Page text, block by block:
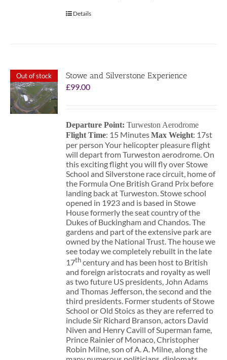
Details
Out of stock
Stowe and Silverstone Experience
£99.00
Departure Point:Turweston Aerodrome
Flight Time: 15 MinutesMax Weight: 17st
per person Your helicopter pleasure flight
will depart from Turweston aerodrome. On
this exciting flight you will fly over Stowe
School and Silverstone race circuit, home of
the Formula One British Grand Prix before
landing back at Turweston. Stowe school
opened in 1923 and is based in Stowe
House formerly the seat country of the
Dukes of Buckingham and Chandos. The
gardens and part of the extensive park are
owned by the National Trust. The house we
see today we completely rebuilt in the late
17thcentury and has been host to British
and foreign aristocrats and royalty as well
as two future US presidents, John Adams
and Thomas Jefferson, the second and the
third presidents. Former students of Stowe
School or Old Stoics as they are referred to
include Sir Richard Branson, actors David
Niven and Henry Cavill of Superman fame,
Prince Rainier of Monaco, Christopher
Robin Milne, son of A. A. Milne, along the